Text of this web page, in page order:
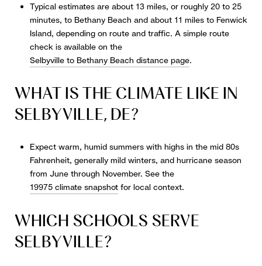
Typical estimates are about 13 miles, or roughly 20 to 25
minutes, to Bethany Beach and about 11 miles to Fenwick
Island, depending on route and traffic. A simple route
check is available on the
Selbyville to Bethany Beach distance page.
WHAT IS THE CLIMATE LIKE IN
SELBYVILLE, DE?
Expect warm, humid summers with highs in the mid 80s
Fahrenheit, generally mild winters, and hurricane season
from June through November. See the
19975 climate snapshotfor local context.
WHICH SCHOOLS SERVE
SELBYVILLE?